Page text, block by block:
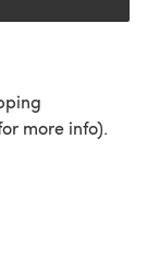
in a new
more info).